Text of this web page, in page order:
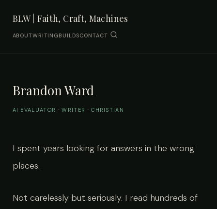
BLW | Faith, Craft, Machines
ABOUTWRITINGBUILDSCONTACT
Brandon Ward
AI EVALUATOR · WRITER · CHRISTIAN
I spent years looking for answers in the wrong
places.
Not carelessly but seriously. I read hundreds of